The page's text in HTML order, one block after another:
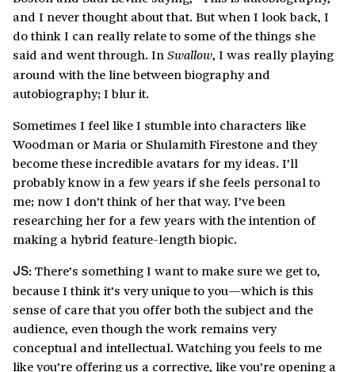
and I never thought about that. But when I look back, I
do think I can really relate to some of the things she
said and went through. InSwallow, I was really playing
around with the line between biography and
autobiography; I blur it.
Sometimes I feel like I stumble into characters like
Woodman or Maria or Shulamith Firestone and they
become these incredible avatars for my ideas. I’ll
probably know in a few years if she feels personal to
me; now I don’t think of her that way. I’ve been
researching her for a few years with the intention of
making a hybrid feature-length biopic.
JS: There’s something I want to make sure we get to,
because I think it’s very unique to you—which is this
sense of care that you offer both the subject and the
audience, even though the work remains very
conceptual and intellectual. Watching you feels to me
like you’re offering us a corrective, like you’re opening a